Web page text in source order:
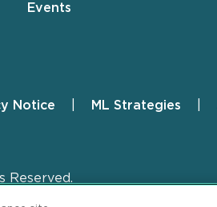
Events
Notice ML Strategies
Reserved.